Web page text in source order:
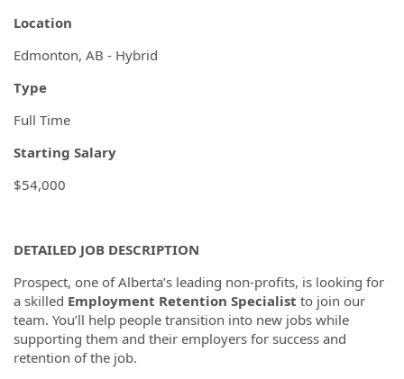
Location
Edmonton, AB - Hybrid
Type
Full Time
Starting Salary
$54,000
DETAILED JOB DESCRIPTION
Prospect, one of Alberta’s leading non-profits, is looking for
a skilled Employment Retention Specialist to join our
team. You’ll help people transition into new jobs while
supporting them and their employers for success and
retention of the job.